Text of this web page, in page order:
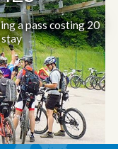
a pass costing 20